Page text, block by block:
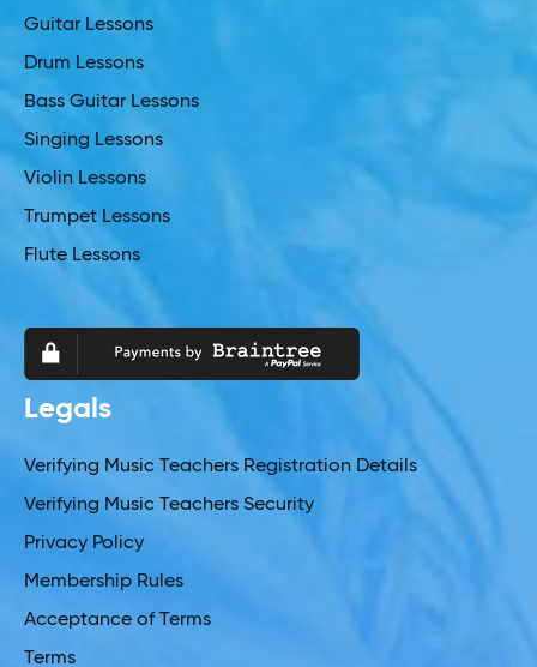
Guitar Lessons
Drum Lessons
Bass Guitar Lessons
Singing Lessons
Violin Lessons
Trumpet Lessons
Flute Lessons
Legals
Verifying Music Teachers Registration Details
Verifying Music Teachers Security
Privacy Policy
Membership Rules
Acceptance of Terms
Terms